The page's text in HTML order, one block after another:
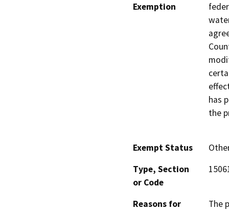
Exemption
has
the
Exempt Status
Type, Section
or Code
Reasons for
The